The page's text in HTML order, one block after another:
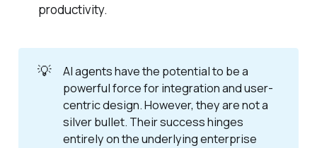
productivity.
💡
AI agents have the potential to be a
powerful force for integration and user-
centric design. However, they are not a
silver bullet. Their success hinges
entirely on the underlying enterprise